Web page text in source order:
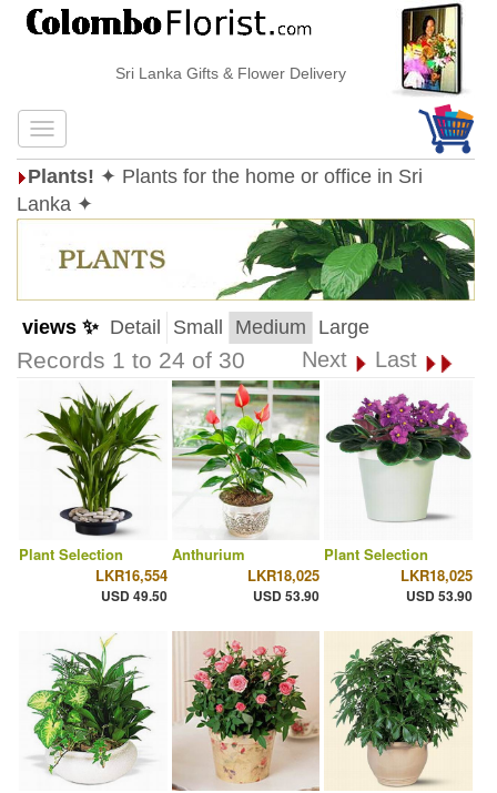
Sri Lanka Gifts & Flower Delivery
Plants! ✦ Plants for the home or office in Sri
Lanka ✦
views ✨ Detail Small Medium Large
Records 1 to 24 of 30 Next Last
Plant Selection
LKR16,554
USD 49.50
Anthurium
LKR18,025
USD 53.90
Plant Selection
LKR18,025
USD 53.90